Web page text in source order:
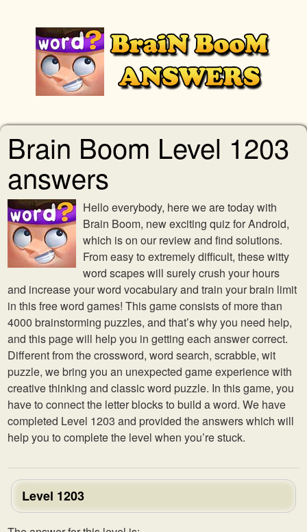
Brain Boom Level 1203
answers
Hello everybody, here we are today with
Brain Boom, new exciting quiz for Android,
which is on our review and find solutions.
From easy to extremely difficult, these witty
word scapes will surely crush your hours
and increase your word vocabulary and train your brain limit
in this free word games! This game consists of more than
4000 brainstorming puzzles, and that’s why you need help,
and this page will help you in getting each answer correct.
Different from the crossword, word search, scrabble, wit
puzzle, we bring you an unexpected game experience with
creative thinking and classic word puzzle. In this game, you
have to connect the letter blocks to build a word. We have
completed Level 1203 and provided the answers which will
help you to complete the level when you’re stuck.
Level 1203